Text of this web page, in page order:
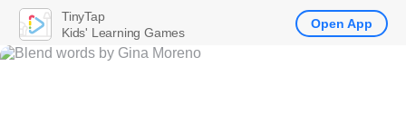
TinyTap
Kids' Learning Games
Open App